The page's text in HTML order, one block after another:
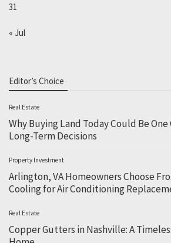
31
« Jul
Editor’s Choice
Real Estate
Why Buying Land Today Could Be
Long-Term Decisions
Property Investment
Arlington, VA Homeowners Choose
Cooling for Air Conditioning
Real Estate
Copper Gutters in Nashville: A